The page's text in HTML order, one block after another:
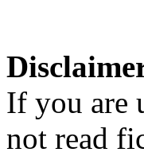
If you are
not read